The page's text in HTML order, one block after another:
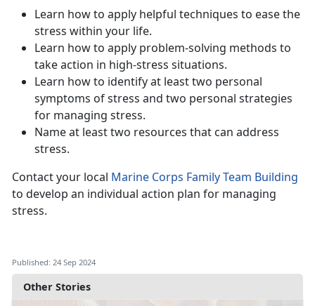
Other Stories
Learn how to apply helpful techniques to ease the
stress within your life.
Learn how to apply problem-solving methods to
take action in high-stress situations.
Learn how to identify at least two personal
symptoms of stress and two personal strategies
for managing stress.
Name at least two resources that can address
stress.
Contact your local Marine Corps Family Team Building
to develop an individual action plan for managing
stress.
Published: 24 Sep 2024